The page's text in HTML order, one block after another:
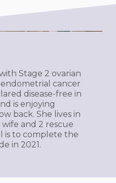
Stage 2 ovarian
endometrial cancer
disease-free in
is enjoying
back. She lives in
and 2 rescue
is to complete the
in 2021.